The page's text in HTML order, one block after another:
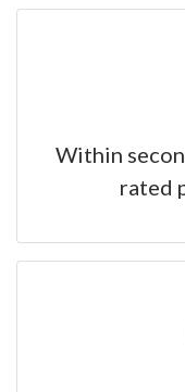
Within
rated